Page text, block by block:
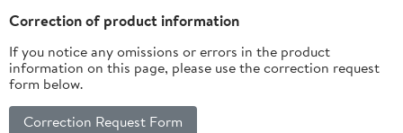
Correction of product information
If you notice any omissions or errors in the product
information on this page, please use the correction request
form below.
Correction Request Form